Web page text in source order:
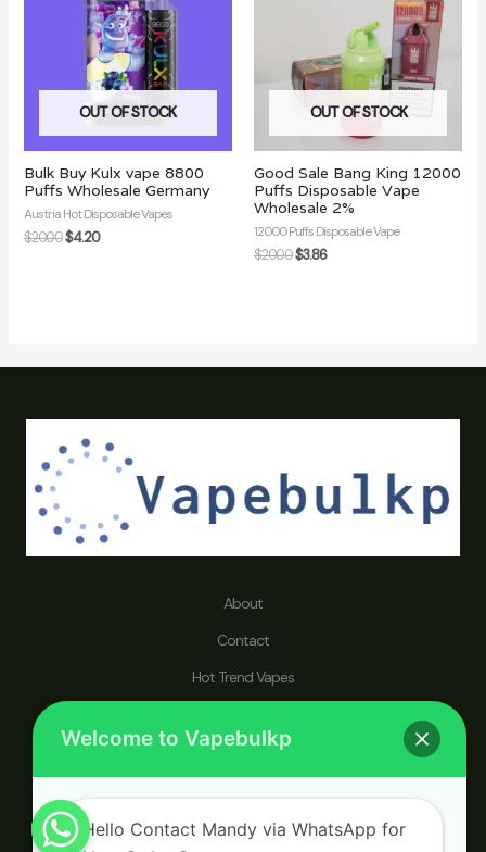
OUT OF STOCK
Bulk Buy Kulx vape 8800
Puffs Wholesale Germany
Austria Hot Disposable Vapes
$20.00$4.20
OUT OF STOCK
Good Sale Bang King 12000
Puffs Disposable Vape
Wholesale 2%
12000 Puffs Disposable Vape
$20.00$3.86
About
Contact
Hot Trend Vapes
vapebulkp.com specializes in disposable vape pens, dedicated to
catering to a worldwide audience seeking a wholesaler that prioritizes
a healthier lifestyle and an enhanced vaping journey.
Welcome to Vapebulkp
Hello Contact Mandy via WhatsApp for